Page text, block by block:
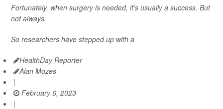
Fortunately, when surgery is needed, it's usually a success. But
not always.
So researchers have stepped up with a
HealthDay Reporter
Alan Mozes
|
February 6, 2023
|